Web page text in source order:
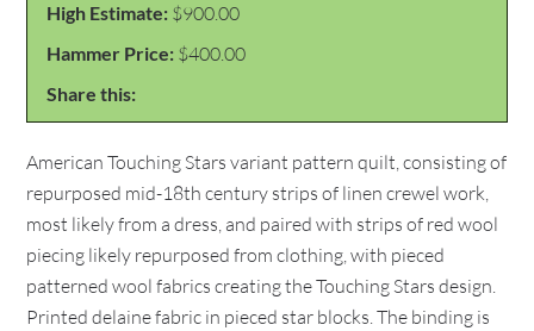
High Estimate: $900.00
Hammer Price: $400.00
Share this:
American Touching Stars variant pattern quilt, consisting of
repurposed mid-18th century strips of linen crewel work,
most likely from a dress, and paired with strips of red wool
piecing likely repurposed from clothing, with pieced
patterned wool fabrics creating the Touching Stars design.
Printed delaine fabric in pieced star blocks. The binding is